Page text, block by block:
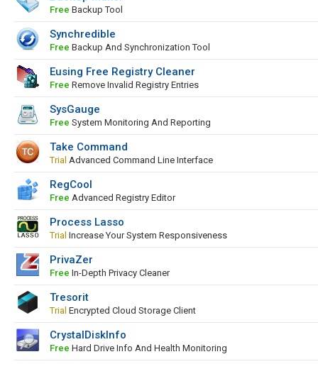
Free Backup Tool
Synchredible
Free Backup And Synchronization Tool
Eusing Free Registry Cleaner
Free Remove Invalid Registry Entries
SysGauge
Free System Monitoring And Reporting
Take Command
Trial Advanced Command Line Interface
RegCool
Free Advanced Registry Editor
Process Lasso
Trial Increase Your System Responsiveness
PrivaZer
Free In-Depth Privacy Cleaner
Tresorit
Trial Encrypted Cloud Storage Client
CrystalDiskInfo
Free Hard Drive Info And Health Monitoring